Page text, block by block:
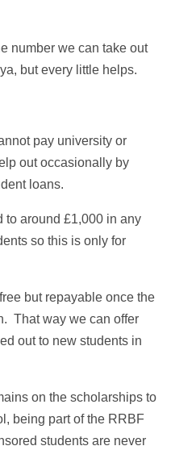
number we can take out
but every little helps.
pay university or
out occasionally by
loans.
to around £1,000 in any
so this is only for
but repayable once the
That way we can offer
out to new students in
on the scholarships to
being part of the RRBF
students are never